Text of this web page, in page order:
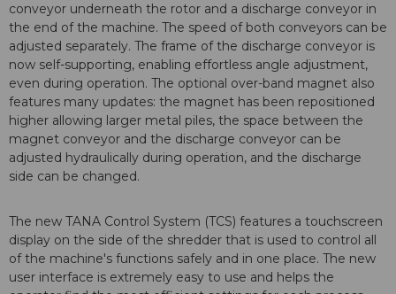
conveyor underneath the rotor and a discharge conveyor in
the end of the machine. The speed of both conveyors can be
adjusted separately. The frame of the discharge conveyor is
now self-supporting, enabling effortless angle adjustment,
even during operation. The optional over-band magnet also
features many updates: the magnet has been repositioned
higher allowing larger metal piles, the space between the
magnet conveyor and the discharge conveyor can be
adjusted hydraulically during operation, and the discharge
side can be changed.
The new TANA Control System (TCS) features a touchscreen
display on the side of the shredder that is used to control all
of the machine's functions safely and in one place. The new
user interface is extremely easy to use and helps the